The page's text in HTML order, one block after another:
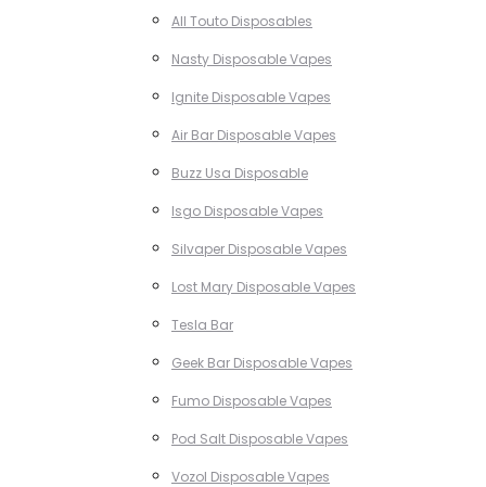
All Touto Disposables
Nasty Disposable Vapes
Ignite Disposable Vapes
Air Bar Disposable Vapes
Buzz Usa Disposable
Isgo Disposable Vapes
Silvaper Disposable Vapes
Lost Mary Disposable Vapes
Tesla Bar
Geek Bar Disposable Vapes
Fumo Disposable Vapes
Pod Salt Disposable Vapes
Vozol Disposable Vapes